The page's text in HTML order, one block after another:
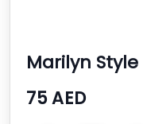
Marilyn
Green
75 AED